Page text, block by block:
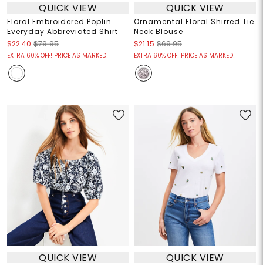
QUICK VIEW
Floral Embroidered Poplin
Everyday Abbreviated Shirt
$22.40 $79.95
EXTRA 60% OFF! PRICE AS MARKED!
QUICK VIEW
Ornamental Floral Shirred Tie
Neck Blouse
$21.15 $69.95
EXTRA 60% OFF! PRICE AS MARKED!
QUICK VIEW QUICK VIEW